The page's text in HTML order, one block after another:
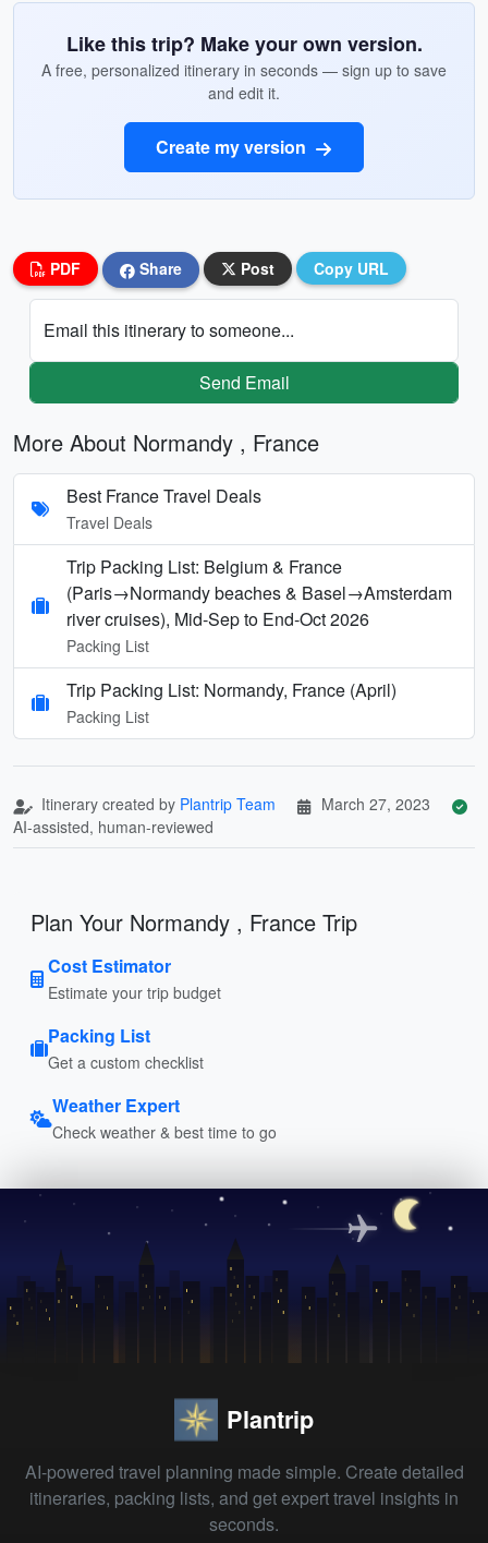
Like this trip? Make your own version.
A free, personalized itinerary in seconds — sign up to save
and edit it.
Create my version
PDF Share Post Copy URL
Email this itinerary to someone...
Send Email
More About Normandy , France
Best France Travel Deals
Travel Deals
Trip Packing List: Belgium & France
(Paris→Normandy beaches & Basel→Amsterdam
river cruises), Mid‑Sep to End‑Oct 2026
Packing List
Trip Packing List: Normandy, France (April)
Packing List
Itinerary created by Plantrip Team
March 27, 2023
AI-assisted, human-reviewed
Plan Your Normandy , France Trip
Cost Estimator
Estimate your trip budget
Packing List
Get a custom checklist
Weather Expert
Check weather & best time to go
Plantrip
AI-powered travel planning made simple. Create detailed
itineraries, packing lists, and get expert travel insights in
seconds.